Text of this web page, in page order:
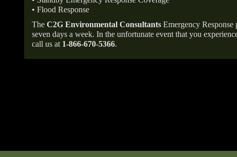
• Flood Response
The C2G Environmental Consultants Emergency Response
seven days a week. In the unfortunate event that you
call us at 1-866-670-5366.